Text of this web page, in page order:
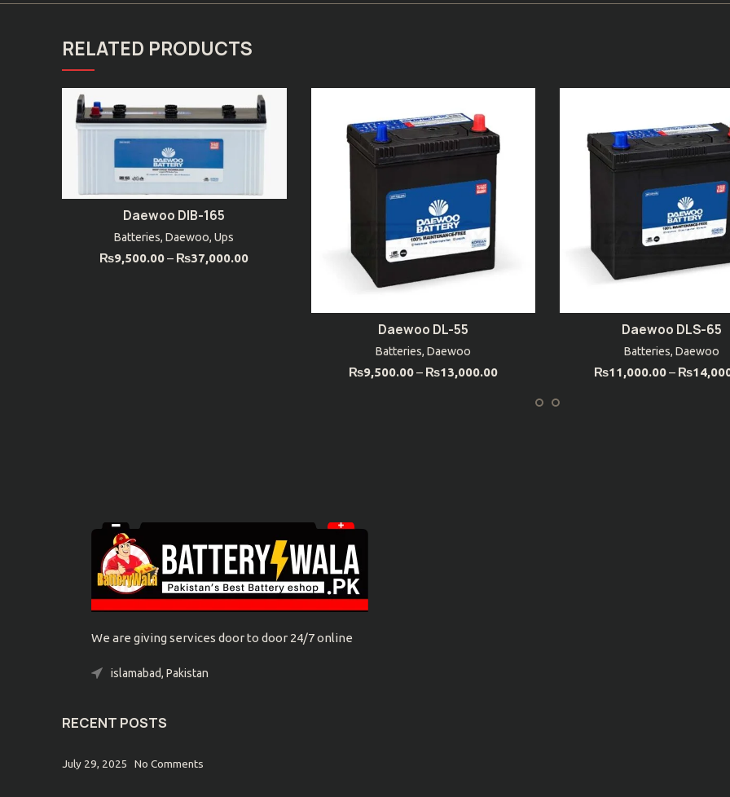
RELATED PRODUCTS
SELECT OPTIONS
Daewoo DIB-165
Batteries,Daewoo,Ups
₨9,500.00– ₨37,000.00
SELECT OPTIONS
Daewoo DL-55
Batteries, Daewoo
₨9,500.00– ₨13,000.00
SELECT OPTIONS
Daewoo DLS-65
Batteries,Daewoo
₨11,000.00– ₨
We are giving services door to door 24/7 online
islamabad, Pakistan
RECENT POSTS
July 29, 2025 No Comments